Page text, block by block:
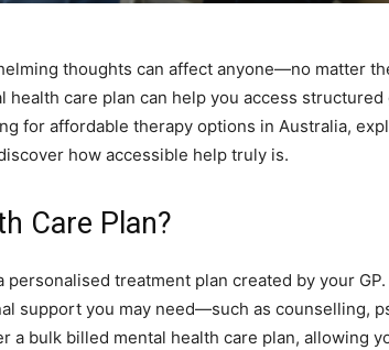
thoughts can affect anyone—no matter
health care plan can help you access structured
for affordable therapy options in Australia,
how accessible help truly is.
Care Plan?
personalised treatment plan created by your
support you may need—such as counselling,
a bulk billed mental health care plan, allowing